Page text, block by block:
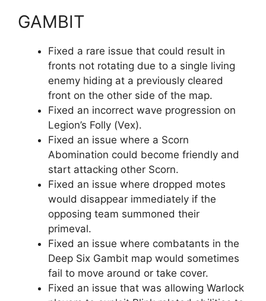
GAMBIT
Fixed a rare issue that could result in
fronts not rotating due to a single living
enemy hiding at a previously cleared
front on the other side of the map.
Fixed an incorrect wave progression on
Legion’s Folly (Vex).
Fixed an issue where a Scorn
Abomination could become friendly and
start attacking other Scorn.
Fixed an issue where dropped motes
would disappear immediately if the
opposing team summoned their
primeval.
Fixed an issue where combatants in the
Deep Six Gambit map would sometimes
fail to move around or take cover.
Fixed an issue that was allowing Warlock